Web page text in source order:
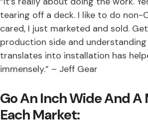
tearing off a deck. I like to do non-
cared, I just marketed and sold.
production side and
translates into installation has
immensely.” – Jeff Gear
Go An Inch Wide And A
Each Market: